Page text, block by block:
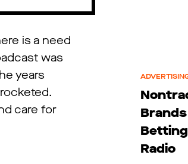
is a need
was
years
care for
Radio